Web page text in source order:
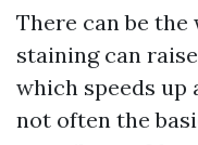
There can be
staining can
which speeds up
not often the